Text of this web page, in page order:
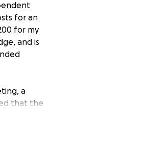
for an
for my
and is
a
that the
me of